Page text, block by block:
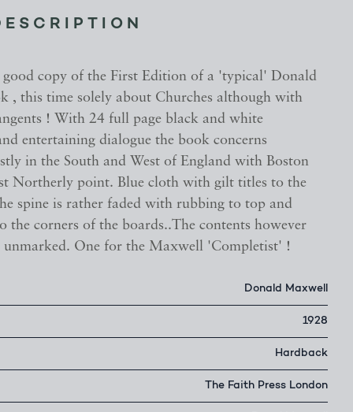
good copy of the First Edition of a 'typical' Donald
, this time solely about Churches although with
! With 24 full page black and white
entertaining dialogue the book concerns
in the South and West of England with Boston
Northerly point. Blue cloth with gilt titles to the
spine is rather faded with rubbing to top and
the corners of the boards..The contents however
unmarked. One for the Maxwell 'Completist' !
Donald Maxwell
1928
Hardback
The Faith Press London